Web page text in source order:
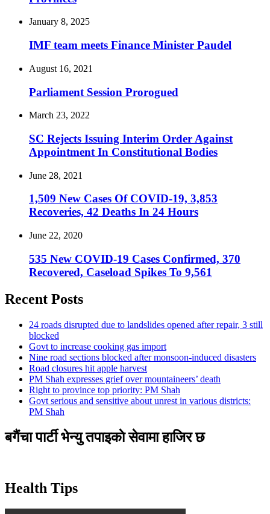
January 8, 2025
IMF team meets Finance Minister Paudel
August 16, 2021
Parliament Session Prorogued
March 23, 2022
SC Rejects Issuing Interim Order Against
Appointment In Constitutional Bodies
June 28, 2021
1,509 New Cases Of COVID-19, 3,853
Recoveries, 42 Deaths In 24 Hours
June 22, 2020
535 New COVID-19 Cases Confirmed, 370
Recovered, Caseload Spikes To 9,561
Recent Posts
24 roads disrupted due to landslides opened after repair, 3 still
blocked
Govt to increase cooking gas import
Nine road sections blocked after monsoon-induced disasters
Road closures hit apple harvest
PM Shah expresses grief over mountaineers’ death
Right to province top priority: PM Shah
Govt serious and sensitive about unrest in various districts:
PM Shah
बगैंचा पार्टी भेन्यु तपाइकाे सेवामा हाजिर छ
Health Tips